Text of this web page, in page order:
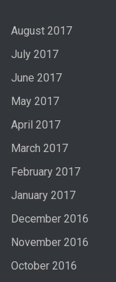
August 2017
July 2017
June 2017
May 2017
April 2017
March 2017
February 2017
January 2017
December 2016
November 2016
October 2016